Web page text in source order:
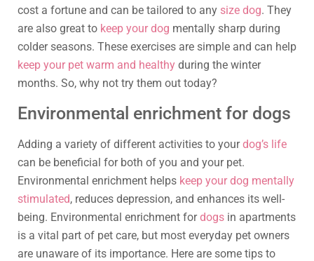
cost a fortune and can be tailored to any size dog. They
are also great to keep your dog mentally sharp during
colder seasons. These exercises are simple and can help
keep your pet warm and healthy during the winter
months. So, why not try them out today?
Environmental enrichment for dogs
Adding a variety of different activities to yourdog’s life
can be beneficial for both of you and your pet.
Environmental enrichment helps keep your dog mentally
stimulated, reduces depression, and enhances its well-
being. Environmental enrichment fordogs in apartments
is a vital part of pet care, but most everyday pet owners
are unaware of its importance. Here are some tips to